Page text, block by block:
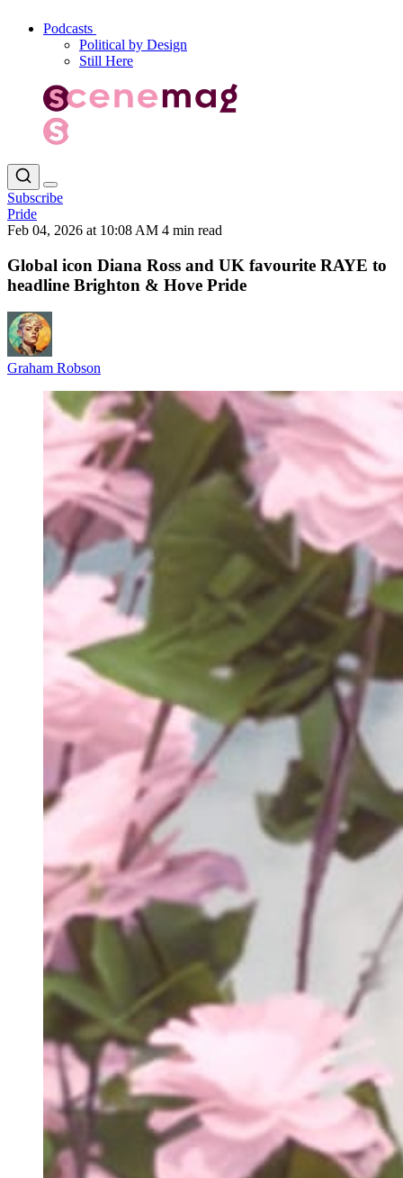
Podcasts
Political by Design
Still Here
Subscribe
Pride
Feb 04, 2026 at 10:08 AM 4 min read
Global icon Diana Ross and UK favourite RAYE to
headline Brighton & Hove Pride
Graham Robson